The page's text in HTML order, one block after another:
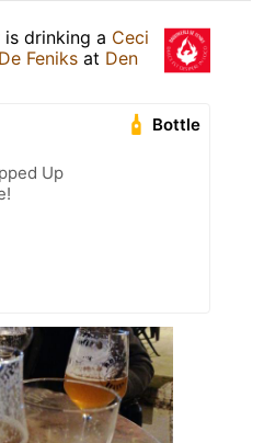
is drinking a Ceci
Feniks at Den
Bottle
Up